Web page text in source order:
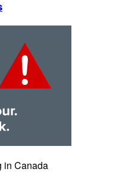
in Canada